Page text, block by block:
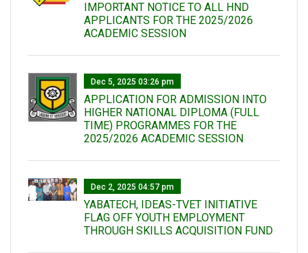
IMPORTANT NOTICE TO ALL HND
APPLICANTS FOR THE 2025/2026
ACADEMIC SESSION
Dec 5, 2025 03:26 pm
APPLICATION FOR ADMISSION INTO
HIGHER NATIONAL DIPLOMA (FULL
TIME) PROGRAMMES FOR THE
2025/2026 ACADEMIC SESSION
Dec 2, 2025 04:57 pm
YABATECH, IDEAS-TVET INITIATIVE
FLAG OFF YOUTH EMPLOYMENT
THROUGH SKILLS ACQUISITION FUND